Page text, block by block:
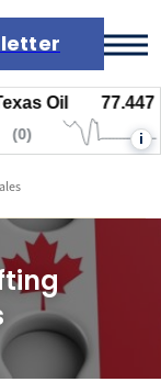
Oil 77.447
(0) i